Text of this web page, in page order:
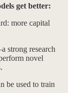
get better:
more capital
strong research
novel
be used to train